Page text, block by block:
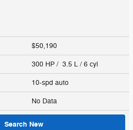
$50,190
300 HP / 3.5 L / 6 cyl
10-spd auto
No Data
Search New